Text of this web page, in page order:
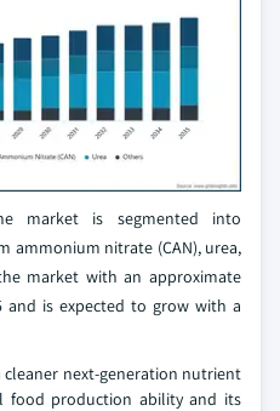
market is segmented into
ammonium nitrate (CAN), urea,
market with an approximate
and is expected to grow with a
next‑generation nutrient
food production ability and its